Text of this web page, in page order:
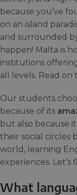
because you’ve
on an island
and surrounded
happen! Malta is
institutions
all levels. Read
Our students
because of its
but also because
their social circles
world, learning
experiences.
What